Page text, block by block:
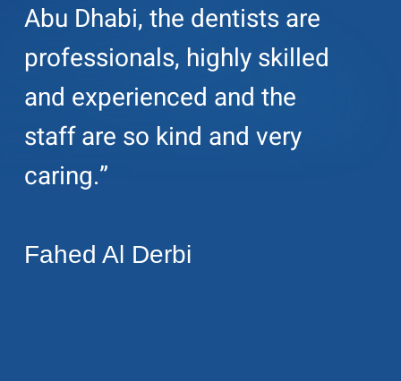
Abu Dhabi, the dentists are
professionals, highly skilled
and experienced and the
staff are so kind and very
caring.”
Fahed Al Derbi